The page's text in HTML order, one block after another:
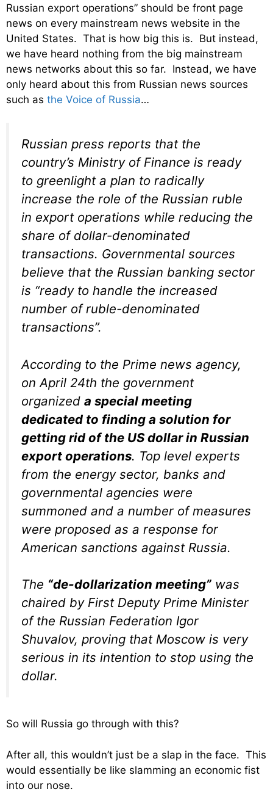
Russian export operations” should be front page
news on every mainstream news website in the
United States. That is how big this is. But instead,
we have heard nothing from the big mainstream
news networks about this so far. Instead, we have
only heard about this from Russian news sources
such as the Voice of Russia…
Russian press reports that the
country’s Ministry of Finance is ready
to greenlight a plan to radically
increase the role of the Russian ruble
in export operations while reducing the
share of dollar-denominated
transactions. Governmental sources
believe that the Russian banking sector
is “ready to handle the increased
number of ruble-denominated
transactions”.
According to the Prime news agency,
on April 24th the government
organized a special meeting
dedicated to finding a solution for
getting rid of the US dollar in Russian
export operations. Top level experts
from the energy sector, banks and
governmental agencies were
summoned and a number of measures
were proposed as a response for
American sanctions against Russia.
The “de-dollarization meeting” was
chaired by First DeputyPrime Minister
of the Russian Federation Igor
Shuvalov, proving that Moscow is very
serious in its intention to stop using the
dollar.
So will Russia go through with this?
After all, this wouldn’t just be a slap in the face. This
would essentially be like slamming an economic fist
into our nose.